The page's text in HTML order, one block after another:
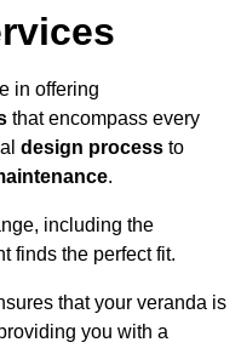
in offering
that encompass every
design process to
.
including the
finds the perfect fit.
that your veranda is
you with a